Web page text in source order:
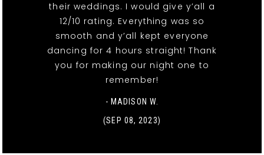
their weddings. I would give y’all a
12/10 rating. Everything was so
smooth and y’all kept everyone
dancing for 4 hours straight! Thank
you for making our night one to
remember!
- MADISON W.
(SEP 08, 2023)